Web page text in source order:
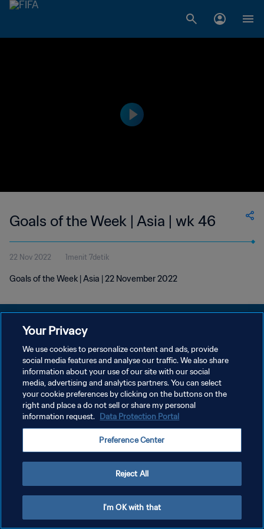
Goals of the Week | Asia | wk 46
22 Nov 2022 1menit 7detik
Goals of the Week | Asia | 22 November 2022
KEBIJAKAN PRIVASI
SYARAT DAN KETENTUAN
ATUR PREFERENSI KUKI
Copyright © 1994 - 2026 FIFA. All rights reserved.
Your Privacy
We use cookies to personalize content and ads, provide
social media features and analyse our traffic. We also share
information about your use of our site with our social
media, advertising and analytics partners. You can select
your cookie preferences by clicking on the buttons on the
right and place a do not sell or share my personal
information request. Data Protection Portal
Preference Center
Reject All
I'm OK with that